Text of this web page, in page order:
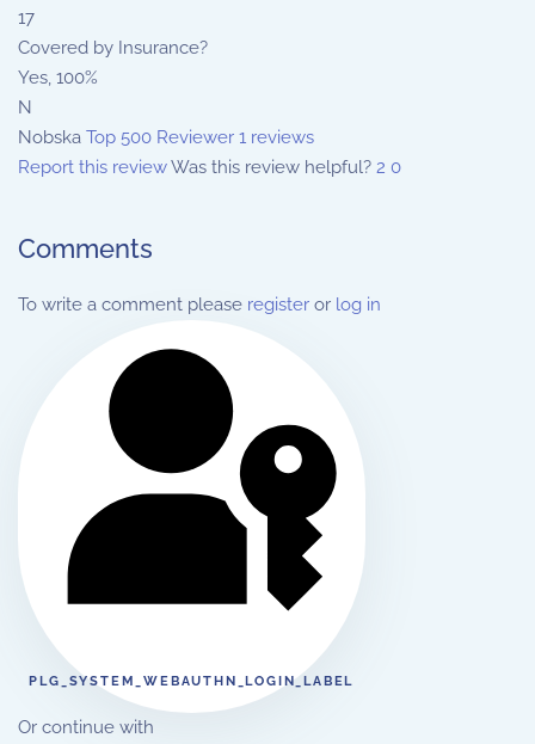
17
Covered by Insurance?
Yes, 100%
N
Nobska Top 500 Reviewer 1 reviews
Report this reviewWas this review helpful? 2 0
Comments
To write a comment please register or log in
PLG_SYSTEM_WEBAUTHN_LOGIN_LABEL
Or continue with